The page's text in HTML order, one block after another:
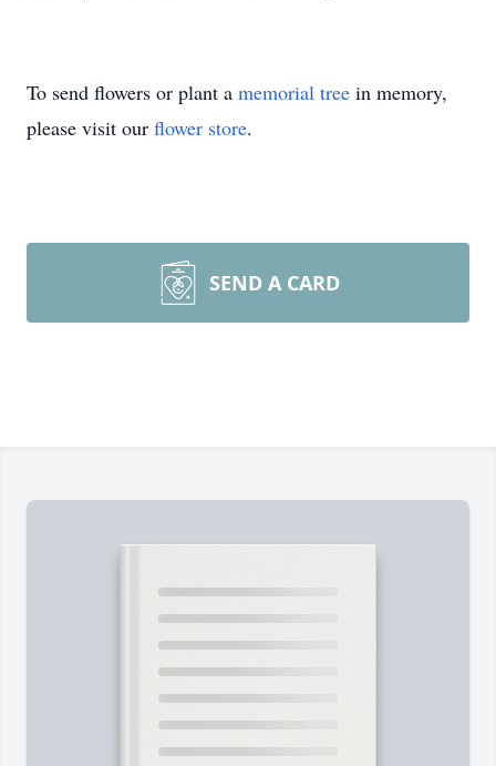
To send flowers or plant a memorial tree in memory,
please visit our flower store.
SEND A CARD